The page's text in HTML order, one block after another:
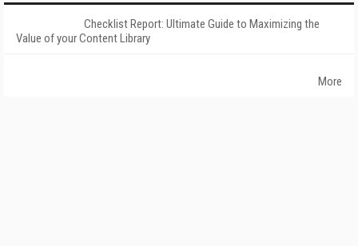
Checklist Report: Ultimate Guide to Maximizing the
Value of your Content Library
More